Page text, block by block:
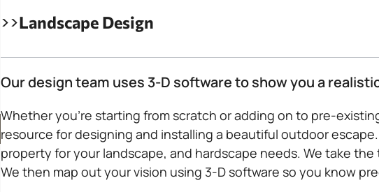
>>Landscape Design
Our design team uses 3-D software to show you a
Whether you’re starting from scratch or adding on to pre-
resource for designing and installing a beautiful outdoor
property for your landscape, and hardscape needs. We take
We then map out your vision using 3-D software so you know